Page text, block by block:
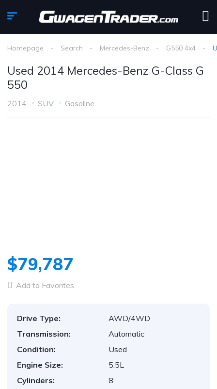
Homepage Search Mercedes-Benz G550 4x4
Used 2014 Mercedes-Benz G-Class G
550
2014 SUV Gasoline
$79,787
Add to Favorites
Drive Type:
AWD/4WD
Transmission:
Automatic
Condition:
Used
Engine Size:
5.5L
Cylinders:
8